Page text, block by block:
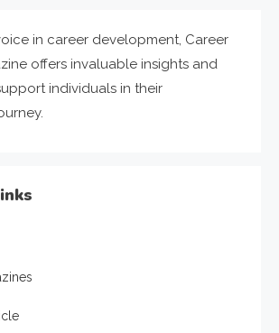
in career development, Career
offers invaluable insights and
individuals in their